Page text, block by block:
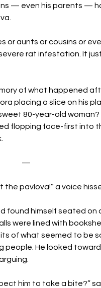
— even his parents —
or aunts or cousins or
rat infestation. It
of what happened
placing a slice on his
80-year-old woman?
flopping face-first into
—
the pavlova!” a voice
found himself seated on
were lined with
of what seemed to be
people. He looked
him to take a bite?”